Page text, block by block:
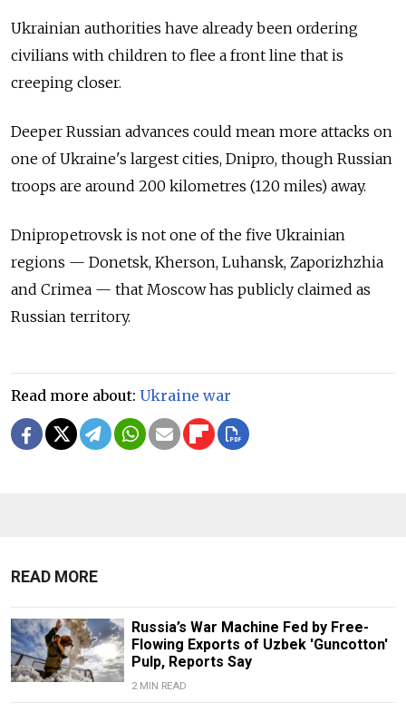
Ukrainian authorities have already been ordering
civilians with children to flee a front line that is
creeping closer.
Deeper Russian advances could mean more attacks on
one of Ukraine's largest cities, Dnipro, though Russian
troops are around 200 kilometres (120 miles) away.
Dnipropetrovsk is not one of the five Ukrainian
regions — Donetsk, Kherson, Luhansk, Zaporizhzhia
and Crimea — that Moscow has publicly claimed as
Russian territory.
Read more about: Ukraine war
READ MORE
Russia’s War Machine Fed by Free-
Flowing Exports of Uzbek 'Guncotton'
Pulp, Reports Say
2 MIN READ